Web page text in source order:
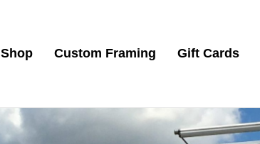
Shop Custom Framing Gift Cards